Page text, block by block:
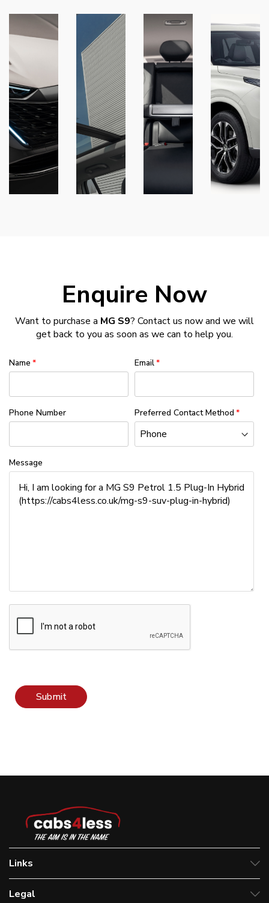
Enquire Now
Want to purchase a MG S9? Contact us now and we will
get back to you as soon as we can to help you.
Name Email
Phone Number Preferred Contact Method
Message
Submit
Links
Legal